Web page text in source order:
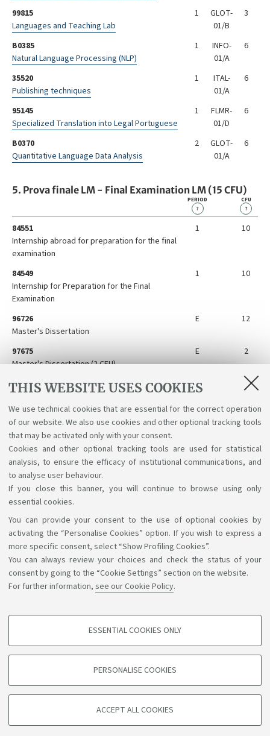
THIS WEBSITE USES COOKIES
We use technical cookies that are essential for the correct operation
of our website. We also use cookies and other optional tracking tools
that may be activated only with your consent.
Cookies and other optional tracking tools are used for statistical
analysis, to ensure the efficacy of institutional communications, and
to analyse user behaviour.
If you close this banner, you will continue to browse using only
essential cookies.
You can provide your consent to the use of optional cookies by
activating the “Personalise Cookies” option. If you wish to express a
more specific consent, select “Show Profiling Cookies”.
You can always review your choices and check the status of your
consent by going to the “Cookie Settings” section on the website.
For further information, see our Cookie Policy.
PROFILING COOKIES - OPTIONAL
based on browsing behaviour, and for marketing analysis.
Show profiling cookies
ESSENTIAL COOKIES ONLY
PERSONALISE COOKIES
ACCEPT ALL COOKIES
99815
Languages and Teaching Lab
1
GLOT-
01/B
3
B0385
Natural Language Processing (NLP)
1
INFO-
01/A
6
35520
Publishing techniques
1
ITAL-
01/A
6
95145
Specialized Translation into Legal Portuguese
1
FLMR-
01/D
6
B0370
Quantitative Language Data Analysis
2
GLOT-
01/A
6
5. Prova finale LM - Final Examination LM (15 CFU)
PERIOD
?
CFU
?
84551
Internship abroad for preparation for the final
examination
1 10
84549
Internship for Preparation for the Final
Examination
1 10
96726
Master's Dissertation
E 12
97675
Master's Dissertation (2 CFU)
E 2
84548
E 10
96727
Service Learning
3
Support the right to knowledge
Follow us on:
CF: 80007010376
Legal notes About the website and accessibility
information Cookie settings